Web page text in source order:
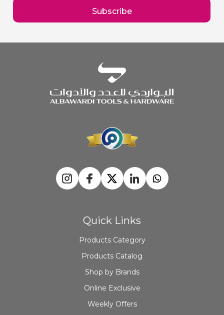
Our
Newsletter:
Subscribe
Quick Links
Products Category
Products Catalog
Shop by Brands
Online Exclusive
Weekly Offers